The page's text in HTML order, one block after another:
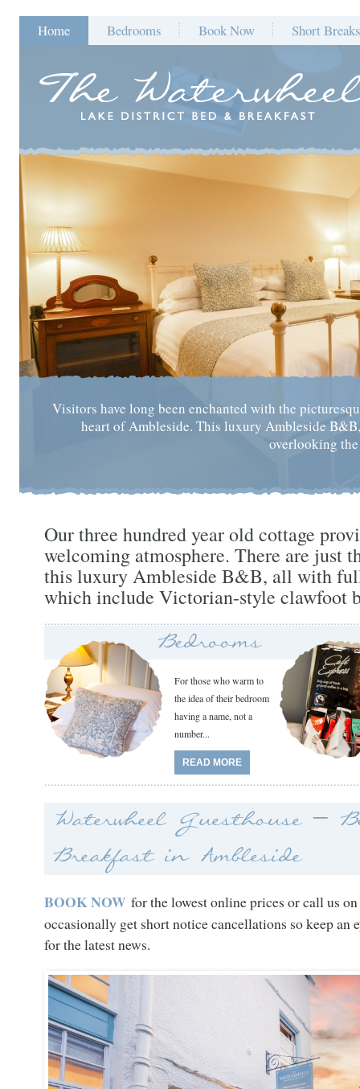
Home Bedrooms Book Now
Short Breaks
Visitors have long been enchanted with the
heart of Ambleside. This luxury Ambleside
overlooking
Our three hundred year old cottage
welcoming atmosphere. There are just
this luxury Ambleside B&B, all with
which include Victorian-style clawfoot
Bedrooms
For those who warm to
the idea of their bedroom
having a name, not a
number...
READ MORE
Waterwheel Guesthouse –
Breakfast in Ambleside
BOOK NOW for the lowest online prices or call us on
occasionally get short notice cancellations so keep an
for the latest news.